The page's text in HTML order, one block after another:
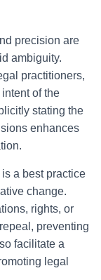
precision are
ambiguity.
practitioners,
of the
stating the
enhances
a best practice
change.
rights, or
preventing
facilitate a
legal